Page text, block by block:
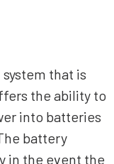
that is
the ability to
into batteries
battery
in the event the